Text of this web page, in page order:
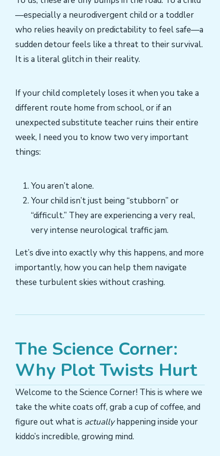
—especially a neurodivergent child or a toddler
who relies heavily on predictability to feel safe—a
sudden detour feels like a threat to their survival.
It is a literal glitch in their reality.
If your child completely loses it when you take a
different route home from school, or if an
unexpected substitute teacher ruins their entire
week, I need you to know two very important
things:
You aren’t alone.
Your child isn’t just being “stubborn” or
“difficult.” They are experiencing a very real,
very intense neurological traffic jam.
Let’s dive into exactly why this happens, and more
importantly, how you can help them navigate
these turbulent skies without crashing.
The Science Corner:
Why Plot Twists Hurt
Welcome to the Science Corner! This is where we
take the white coats off, grab a cup of coffee, and
figure out what is actuallyhappening inside your
kiddo’s incredible, growing mind.